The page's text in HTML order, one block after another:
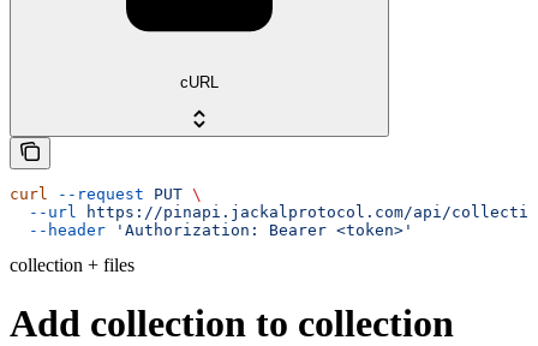
cURL
curl --request PUT \
  --url
https://pinapi.jackalprotocol.com/api/
  --header
'Authorization: Bearer <token>'
collection + files
Add collection to collection